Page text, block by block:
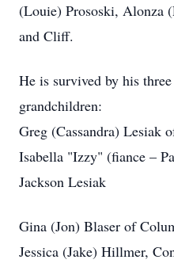
(Louie) Prososki, Alonza
and Cliff.
He is survived by his
grandchildren:
Greg (Cassandra) Lesiak
Isabella "Izzy" (fiance –
Jackson Lesiak
Gina (Jon) Blaser of
Jessica (Jake) Hillmer,